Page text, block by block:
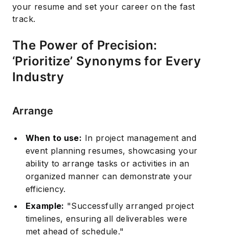
your resume and set your career on the fast
track.
The Power of Precision:
‘Prioritize’ Synonyms for Every
Industry
Arrange
When to use: In project management and
event planning resumes, showcasing your
ability to arrange tasks or activities in an
organized manner can demonstrate your
efficiency.
Example: "Successfully arranged project
timelines, ensuring all deliverables were
met ahead of schedule."